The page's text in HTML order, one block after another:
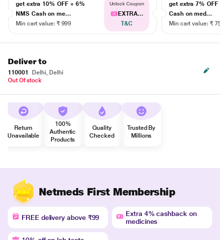
get extra 10% OFF + 6%
NMS Cash on me...
Min cart value: ₹ 999
Unlock Coupon
EXTRA...
T&C
get extra 7% OFF
Cash on med...
Min cart value: ₹
Deliver to
110001
Delhi, Delhi
Out Of stock
Return
Unavailable
100%
Authentic
Products
Quality
Checked
Trusted By
Millions
Netmeds First Membership
FREE delivery above ₹99
Extra 4% cashback on
medicines